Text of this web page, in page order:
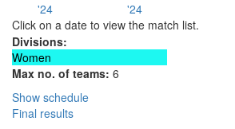
'24
'24
Click on a date to view the match list.
Divisions:
Women
Max no. of teams: 6
Show schedule
Final results